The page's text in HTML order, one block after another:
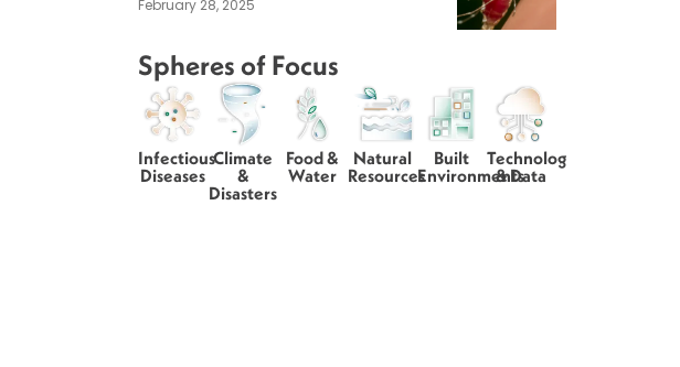
February 28, 2025
Spheres of Focus
Infectious
Diseases
Climate
&
Disasters
Food &
Water
Natural
Resources
Built
Environments
Technology
& Data